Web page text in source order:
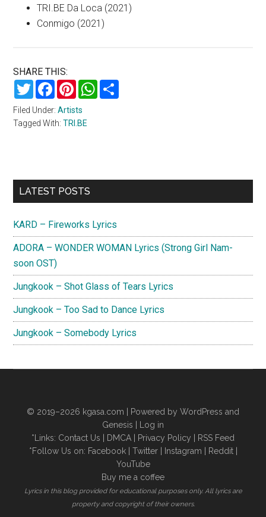
TRI.BE Da Loca (2021)
Conmigo (2021)
SHARE THIS:
TwitterFacebookPinterestWhatsApp
Filed Under:Artists
Tagged With:TRI.BE
Primary
LATEST POSTS
KARD – Fireworks Lyrics
ADORA – WONDER WOMAN Lyrics (Strong Girl Nam-
soon OST)
Jungkook – Shot Glass of Tears Lyrics
Jungkook – Too Sad to Dance Lyrics
Jungkook – Somebody Lyrics
© 2019–2026 kgasa.com | Powered by WordPress and
Genesis |
Log in
*Links: Contact Us DMCA Privacy Policy
RSS Feed
*Follow Us on: Facebook| Twitter| Instagram Reddit|
YouTube
Buy me a coffee
Lyrics in this blog provided for educational purposes only. All lyrics are
property and copyright of their owners.